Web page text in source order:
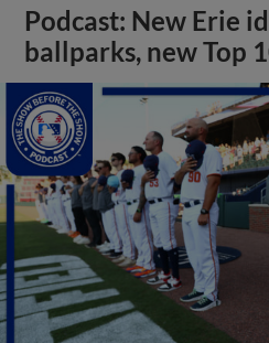
Podcast: New Erie
ballparks, new Top